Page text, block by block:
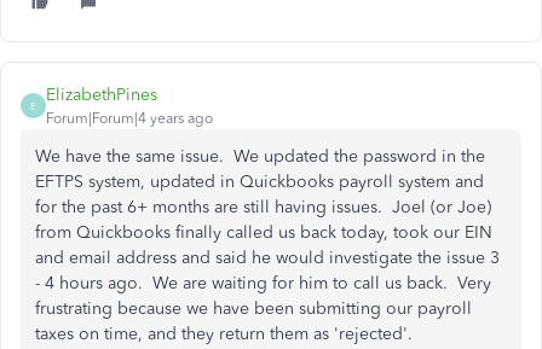
E
ElizabethPines
Forum|Forum|4 years ago
We have the same issue. We updated the password in the
EFTPS system, updated in Quickbooks payroll system and
for the past 6+ months are still having issues. Joel (or Joe)
from Quickbooks finally called us back today, took our EIN
and email address and said he would investigate the issue 3
- 4 hours ago. We are waiting for him to call us back. Very
frustrating because we have been submitting our payroll
taxes on time, and they return them as 'rejected'.